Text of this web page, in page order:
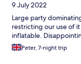
9 July 2022
Large party
restricting our use of
inflatable.
Peter, 7-night trip